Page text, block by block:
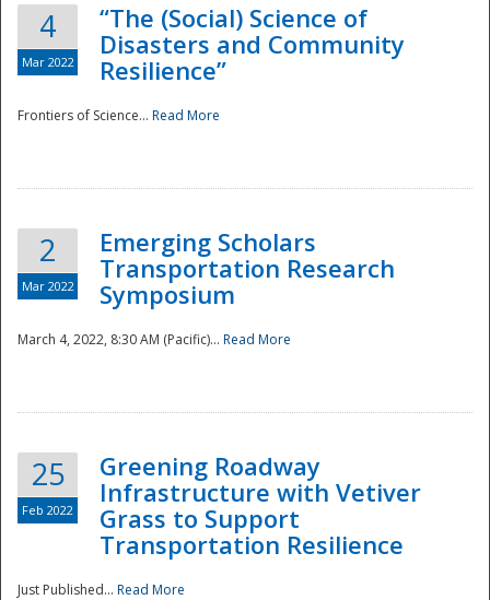
National
4
Mar 2022
“The (Social) Science of
Disasters and Community
Resilience”
Frontiers of Science... Read More
2
Mar 2022
Emerging Scholars
Transportation Research
Symposium
March 4, 2022, 8:30 AM (Pacific)... Read More
25
Feb 2022
Greening Roadway
Infrastructure with Vetiver
Grass to Support
Transportation Resilience
Just Published... Read More